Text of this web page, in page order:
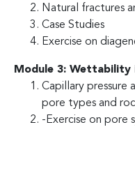
Natural fractures
Case Studies
Exercise on
Module 3: Wettability
Capillary pressure
pore types and
-Exercise on pore